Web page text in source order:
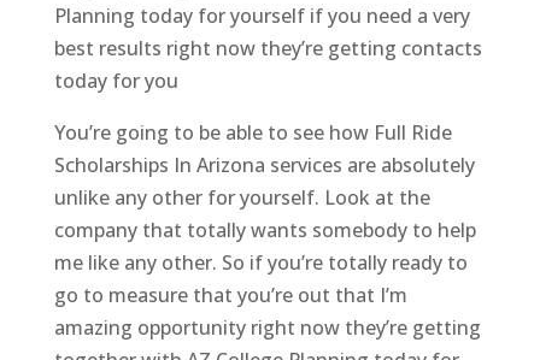
Planning today for yourself if you need a very
best results right now they’re getting contacts
today for you
You’re going to be able to see how Full Ride
Scholarships In Arizona services are absolutely
unlike any other for yourself. Look at the
company that totally wants somebody to help
me like any other. So if you’re totally ready to
go to measure that you’re out that I’m
amazing opportunity right now they’re getting